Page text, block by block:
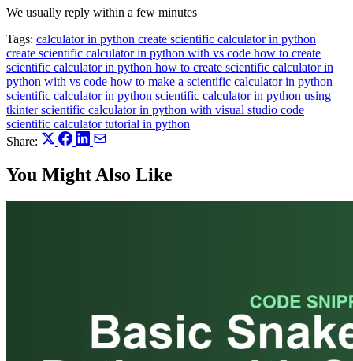
We usually reply within a few minutes
Tags: calculator in python create scientific calculator in python
create scientific calculator in python with vs code how to create
scientific calculator in python how to create scientific calculator in
python with vs code how to make a scientific calculator in python
scientific calculator in python scientific calculator in python using
tkinterscientific calculator in python with visual studio code
scientific calculator tutorial in python
Share:
You Might Also Like